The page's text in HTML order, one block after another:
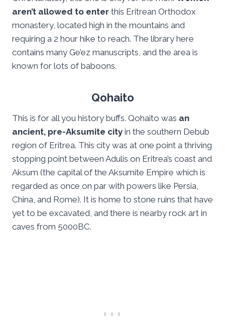
aren’t allowed to enter this Eritrean Orthodox
monastery, located high in the mountains and
requiring a 2 hour hike to reach. The library here
contains many Ge’ez manuscripts, and the area is
known for lots of baboons.
Qohaito
This is for all you history buffs. Qohaito was an
ancient, pre-Aksumite city in the southern Debub
region of Eritrea. This city was at one point a thriving
stopping point between Adulis on Eritrea’s coast and
Aksum (the capital of the Aksumite Empire which is
regarded as once on par with powers like Persia,
China, and Rome). It is home to stone ruins that have
yet to be excavated, and there is nearby rock art in
caves from 5000BC.